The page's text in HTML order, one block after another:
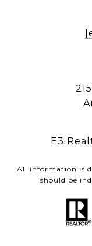
E3
All information is
should be